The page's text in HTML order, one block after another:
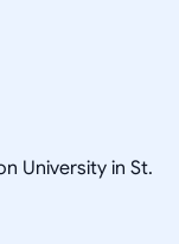
University in St.